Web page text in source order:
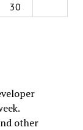
30
other